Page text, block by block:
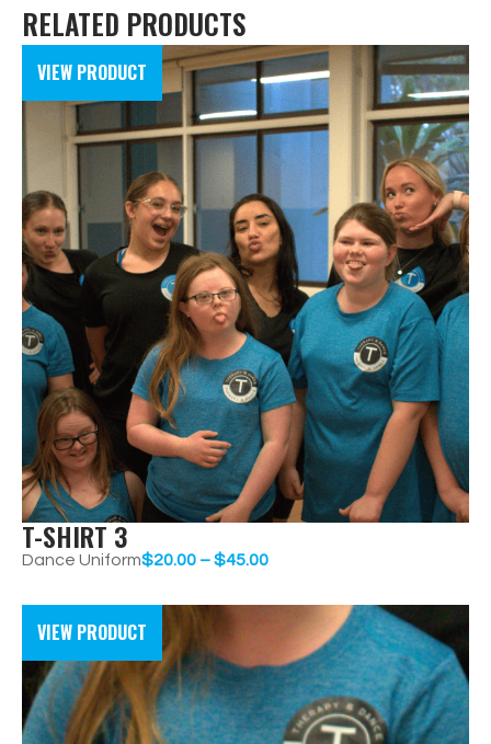
RELATED PRODUCTS
VIEW PRODUCT
T-SHIRT 3
Dance Uniform$20.00 –$45.00
VIEW PRODUCT